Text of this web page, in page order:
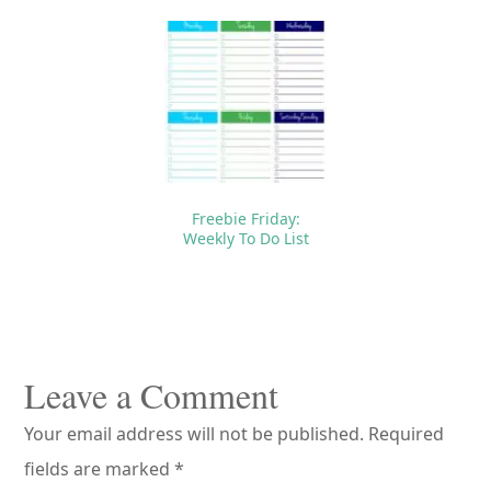
Freebie Friday:
Weekly To Do List
Interactions
Leave a Comment
Your email address will not be published. Required
fields are marked*